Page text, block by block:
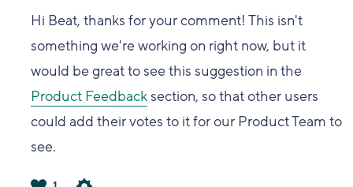
Hi Beat, thanks for your comment! This isn't
something we're working on right now, but it
would be great to see this suggestion in the
Product Feedbacksection, so that other users
could add their votes to it for our Product Team to
see.